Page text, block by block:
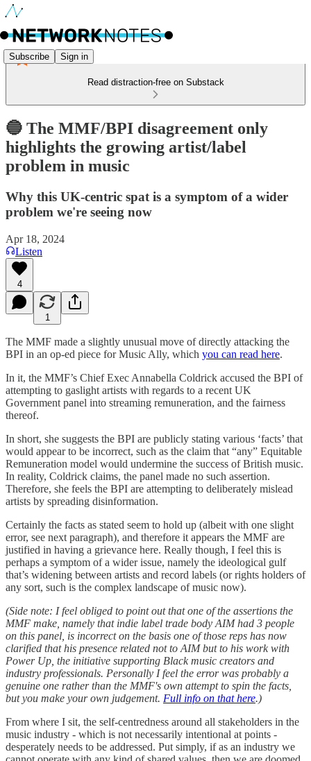
Subscribe Sign in
Read distraction-free on Substack
🔵 The MMF/BPI disagreement only
highlights the growing artist/label
problem in music
Why this UK-centric spat is a symptom of a wider
problem we're seeing now
Apr 18, 2024
Listen
4
1
The MMF made a slightly unusual move of directly attacking the
BPI in an op-ed piece for Music Ally, which you can read here.
In it, the MMF’s Chief Exec Annabella Coldrick accused the BPI of
attempting to gaslight artists with regards to a recent UK
Government panel into streaming remuneration, and the fairness
thereof.
In short, she suggests the BPI are publicly stating various ‘facts’ that
would appear to be incorrect, such as the claim that “any” Equitable
Remuneration model would undermine the success of British music.
In reality, Coldrick claims, the panel made no such assertion.
Therefore, she feels the BPI are attempting to deliberately mislead
artists by spreading disinformation.
Certainly the facts as stated seem to hold up (albeit with one slight
error, see next paragraph), and therefore it appears the MMF are
justified in having a grievance here. Really though, I feel this is
perhaps a symptom of a wider issue, namely the ideological gulf
that’s widening between artists and record labels (or rights holders of
any sort, such is the complex landscape of music now).
(Side note: I feel obliged to point out that one of the assertions the
MMF make, namely that indie label trade body AIM had 3 people
on this panel, is incorrect on the basis one of those reps has now
clarified that his presence related not to AIM but to his work with
Power Up, the initiative supporting Black music creators and
industry professionals. Personally I feel the error was probably a
genuine one rather than the MMF's own attempt to spin the facts,
but you make your own judgement. Full info on that here.)
From where I sit, the self-centredness around all stakeholders in the
music industry - which is not necessarily intentional at points -
desperately needs to be addressed. Put simply, if as an industry we